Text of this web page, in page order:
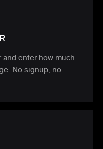
and enter how much
No signup, no